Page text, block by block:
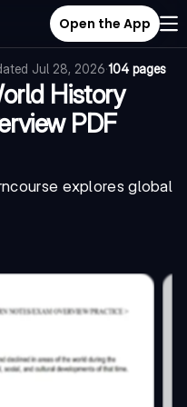
Open the App
Jul 28, 2026·104 pages
History
PDF
course explores global